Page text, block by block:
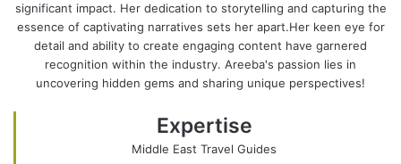
b
s
i
c
e
b
o
k
n
k
e
d
n
t
a
g
r
a
m
significant impact. Her dedication to storytelling and capturing the
essence of captivating narratives sets her apart.Her keen eye for
detail and ability to create engaging content have garnered
recognition within the industry. Areeba's passion lies in
uncovering hidden gems and sharing unique perspectives!
Expertise
Middle East Travel Guides